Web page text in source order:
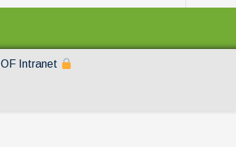
IOF Intranet